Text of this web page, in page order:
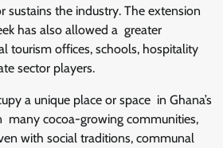
sustains the industry. The extension
has also allowed a greater
tourism offices, schools, hospitality
sector players.
a unique place or space in Ghana’s
many cocoa-growing communities,
with social traditions, communal